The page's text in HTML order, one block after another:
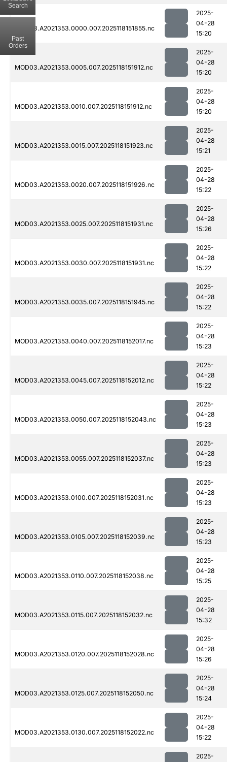
MOD03.A2021353.0000.007.2025118151855.nc
2025-
04-28
15:20
MOD03.A2021353.0005.007.2025118151912.nc
2025-
04-28
15:20
MOD03.A2021353.0010.007.2025118151912.nc
2025-
04-28
15:20
MOD03.A2021353.0015.007.2025118151923.nc
2025-
04-28
15:21
MOD03.A2021353.0020.007.2025118151926.nc
2025-
04-28
15:22
MOD03.A2021353.0025.007.2025118151931.nc
2025-
04-28
15:26
MOD03.A2021353.0030.007.2025118151931.nc
2025-
04-28
15:22
MOD03.A2021353.0035.007.2025118151945.nc
2025-
04-28
15:22
MOD03.A2021353.0040.007.2025118152017.nc
2025-
04-28
15:23
MOD03.A2021353.0045.007.2025118152012.nc
2025-
04-28
15:22
MOD03.A2021353.0050.007.2025118152043.nc
2025-
04-28
15:23
MOD03.A2021353.0055.007.2025118152037.nc
2025-
04-28
15:23
MOD03.A2021353.0100.007.2025118152031.nc
2025-
04-28
15:23
MOD03.A2021353.0105.007.2025118152039.nc
2025-
04-28
15:23
MOD03.A2021353.0110.007.2025118152038.nc
2025-
04-28
15:25
MOD03.A2021353.0115.007.2025118152032.nc
2025-
04-28
15:32
MOD03.A2021353.0120.007.2025118152028.nc
2025-
04-28
15:26
MOD03.A2021353.0125.007.2025118152050.nc
2025-
04-28
15:24
MOD03.A2021353.0130.007.2025118152022.nc
2025-
04-28
15:22
2025-
Search
Past
Orders